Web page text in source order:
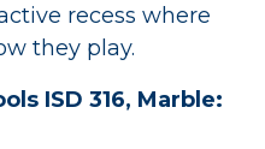
recess where
they play.
ISD 316, Marble: